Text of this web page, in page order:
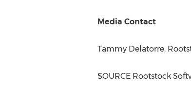
Media Contact
Tammy Delatorre,
SOURCE Rootstock